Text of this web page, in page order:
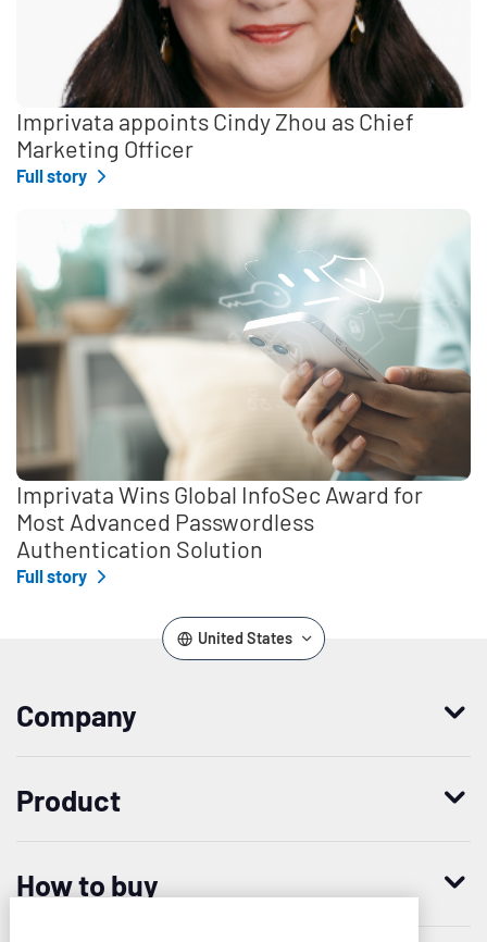
Imprivata appoints Cindy Zhou as Chief
Marketing Officer
Full story
Imprivata Wins Global InfoSec Award for
Most Advanced Passwordless
Authentication Solution
Full story
United States
Company
Product
How to buy